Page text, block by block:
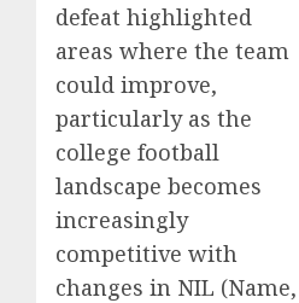
defeat highlighted
areas where the team
could improve,
particularly as the
college football
landscape becomes
increasingly
competitive with
changes in NIL (Name,